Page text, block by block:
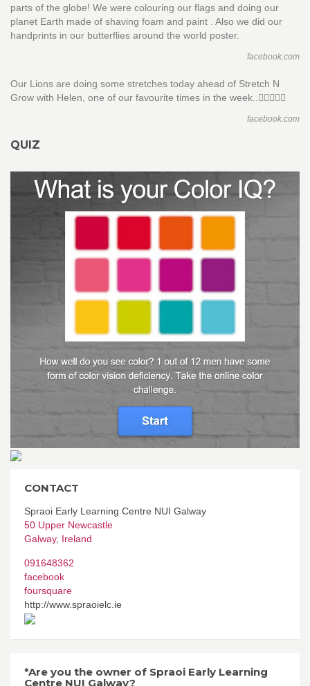
parts of the globe! We were colouring our flags and doing our
planet Earth made of shaving foam and paint . Also we did our
handprints in our butterflies around the world poster.
facebook.com
Our Lions are doing some stretches today ahead of Stretch N
Grow with Helen, one of our favourite times in the week..🤸‍♀️🏋🏻‍♀️
facebook.com
QUIZ
CONTACT
Spraoi Early Learning Centre NUI Galway
50 Upper Newcastle
Galway, Ireland
091648362
facebook
foursquare
http://www.spraoielc.ie
*Are you the owner of Spraoi Early Learning
Centre NUI Galway?